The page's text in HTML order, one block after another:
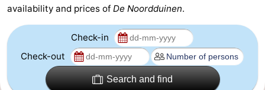
availability and prices of De Noordduinen.
Check-in
Check-out
Search and find